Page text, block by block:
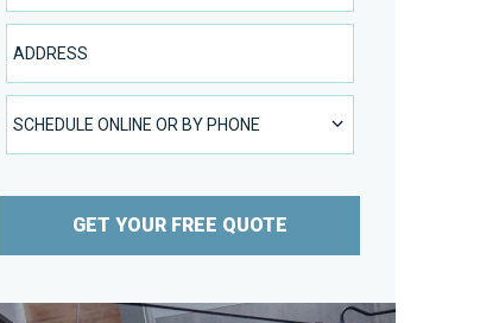
Address
SCHEDULE ONLINE OR BY PHONE
SCHEDULE ONLINE OR BY PHONE
GET YOUR FREE QUOTE